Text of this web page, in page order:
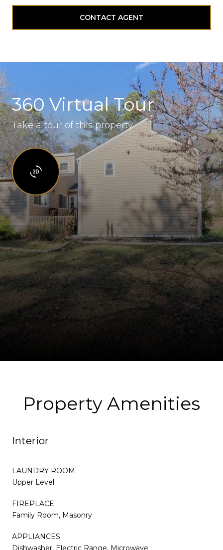
CONTACT AGENT
360 Virtual Tour
Take a tour of this property
Property Amenities
Interior
LAUNDRY ROOM
Upper Level
FIREPLACE
Family Room, Masonry
APPLIANCES
Dishwasher, Electric Range, Microwave